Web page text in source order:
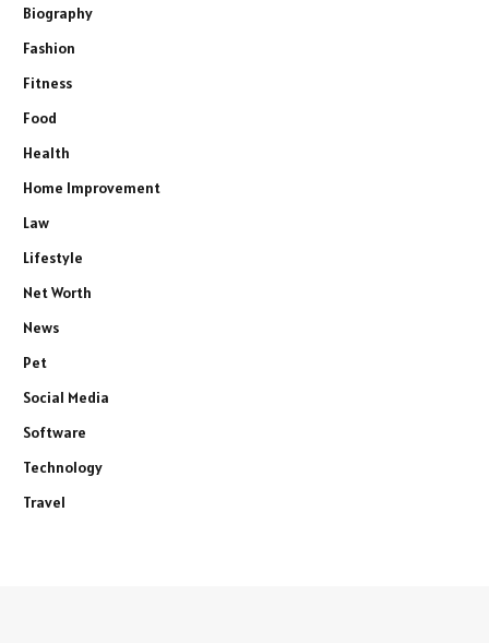
Biography
Fashion
Fitness
Food
Health
Home Improvement
Law
Lifestyle
Net Worth
News
Pet
Social Media
Software
Technology
Travel